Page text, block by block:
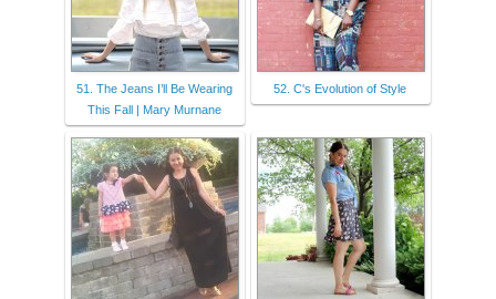
51. The Jeans I’ll Be Wearing
This Fall | Mary Murnane
52. C's Evolution of Style